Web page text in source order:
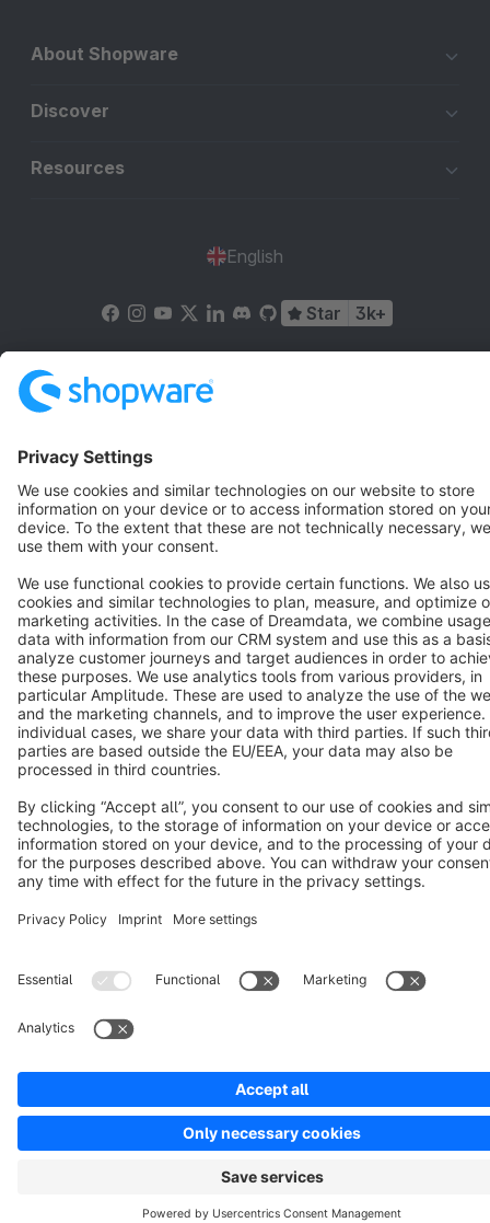
About Shopware
Discover
Resources
English
Star 3k+
Terms & Conditions
Copyright © shopware AG - All rights reserved
Notice: * All prices are quoted net of the statutory value-added tax